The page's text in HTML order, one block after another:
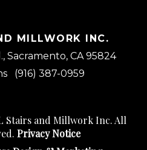
MILLWORK INC.
Sacramento, CA 95824
(916) 387-0959
Stairs and Millwork Inc. All
Privacy Notice